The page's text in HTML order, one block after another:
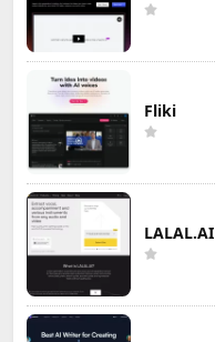
Fliki
LALAL.AI